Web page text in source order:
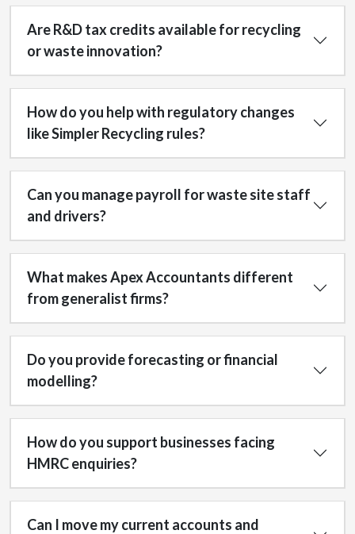
Are R&D tax credits available for recycling
or waste innovation?
How do you help with regulatory changes
like Simpler Recycling rules?
Can you manage payroll for waste site staff
and drivers?
What makes Apex Accountants different
from generalist firms?
Do you provide forecasting or financial
modelling?
How do you support businesses facing
HMRC enquiries?
Can I move my current accounts and